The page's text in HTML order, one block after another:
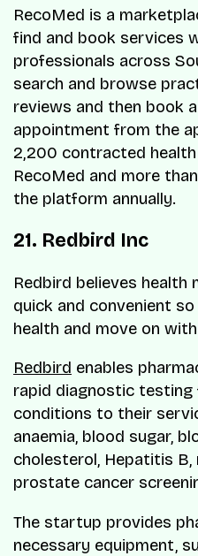
RecoMed is a
find and book services
professionals across
search and browse
reviews and then book
appointment from the
2,200 contracted
RecoMed and more
the platform annually.
21. Redbird Inc
Redbird believes health
quick and convenient
health and move on
Redbird enables
rapid diagnostic testing
conditions to their
anaemia, blood sugar,
cholesterol, Hepatitis B,
prostate cancer
The startup provides
necessary equipment,